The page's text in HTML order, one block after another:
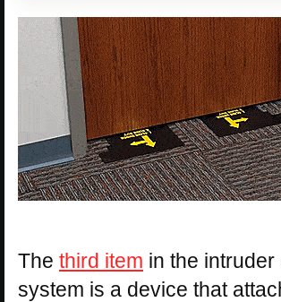
The third item in the intruder
system is a device that